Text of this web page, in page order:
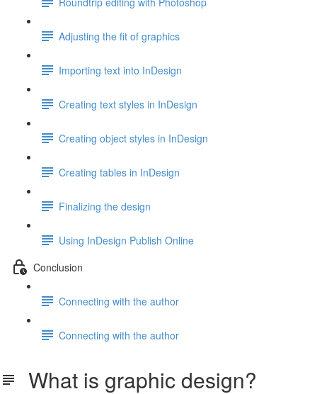
Adjusting the fit of graphics
Importing text into InDesign
Creating text styles in InDesign
Creating object styles in InDesign
Creating tables in InDesign
Finalizing the design
Using InDesign Publish Online
Conclusion
Connecting with the author
Connecting with the author
What is graphic design?